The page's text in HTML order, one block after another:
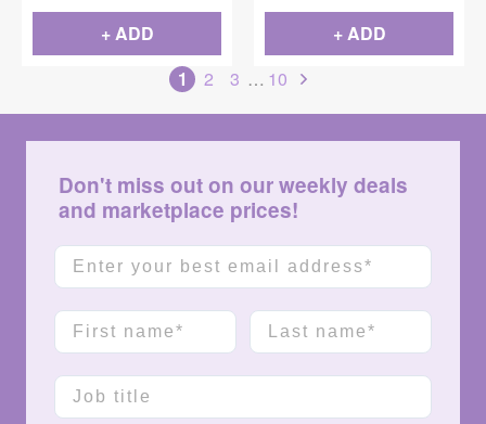
+ ADD
+ ADD
1
2 3 … 10
Don't miss out on our weekly deals
and marketplace prices!
Email
First name Last name
Job title